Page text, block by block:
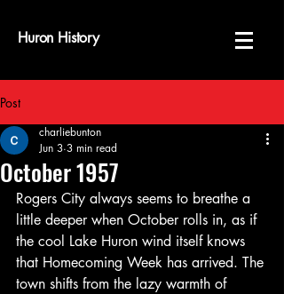
Huron History
Post
October 1957
charliebunton
Jun 3 3 min read
Rogers City always seems to breathe a
little deeper when October rolls in, as if
the cool Lake Huron wind itself knows
that Homecoming Week has arrived. The
town shifts from the lazy warmth of